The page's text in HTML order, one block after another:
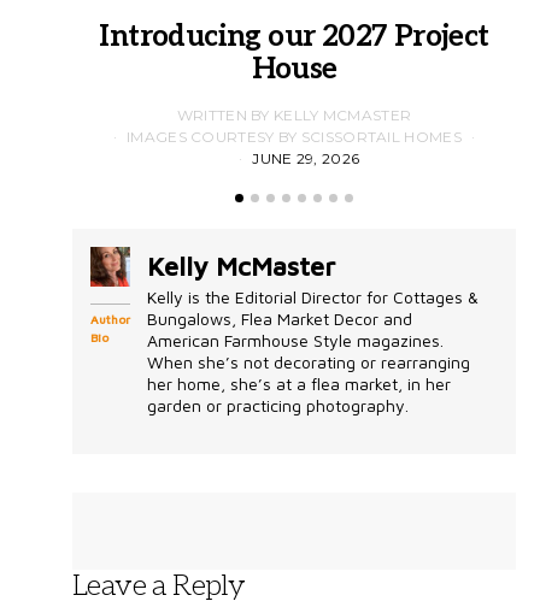
Introducing our 2027 Project
House
WRITTEN BY KELLY MCMASTER
IMAGES COURTESY BY SCISSORTAIL HOMES
JUNE 29, 2026
Author
Bio
Kelly McMaster
Kelly is the Editorial Director for Cottages &
Bungalows, Flea Market Decor and
American Farmhouse Style magazines.
When she’s not decorating or rearranging
her home, she’s at a flea market, in her
garden or practicing photography.
Leave a Reply